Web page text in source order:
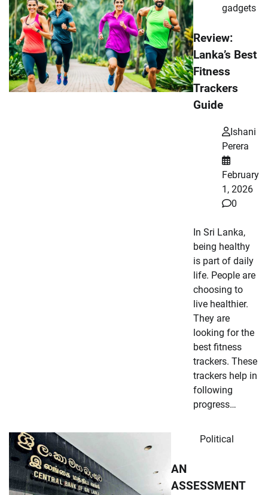
gadgets
Review:
Lanka’s Best
Fitness
Trackers
Guide
Ishani
Perera
February
1, 2026
0
In Sri Lanka,
being healthy
is part of daily
life. People are
choosing to
live healthier.
They are
looking for the
best fitness
trackers. These
trackers help in
following
progress…
Political
AN
ASSESSMENT